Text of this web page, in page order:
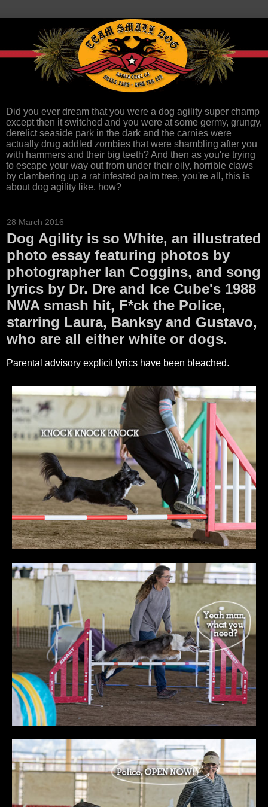
Did you ever dream that you were a dog agility super champ
except then it switched and you were at some germy, grungy,
derelict seaside park in the dark and the carnies were
actually drug addled zombies that were shambling after you
with hammers and their big teeth? And then as you're trying
to escape your way out from under their oily, horrible claws
by clambering up a rat infested palm tree, you're all, this is
about dog agility like, how?
28 March 2016
Dog Agility is so White, an illustrated
photo essay featuring photos by
photographer Ian Coggins, and song
lyrics by Dr. Dre and Ice Cube's 1988
NWA smash hit, F*ck the Police,
starring Laura, Banksy and Gustavo,
who are all either white or dogs.
Parental advisory explicit lyrics have been bleached.